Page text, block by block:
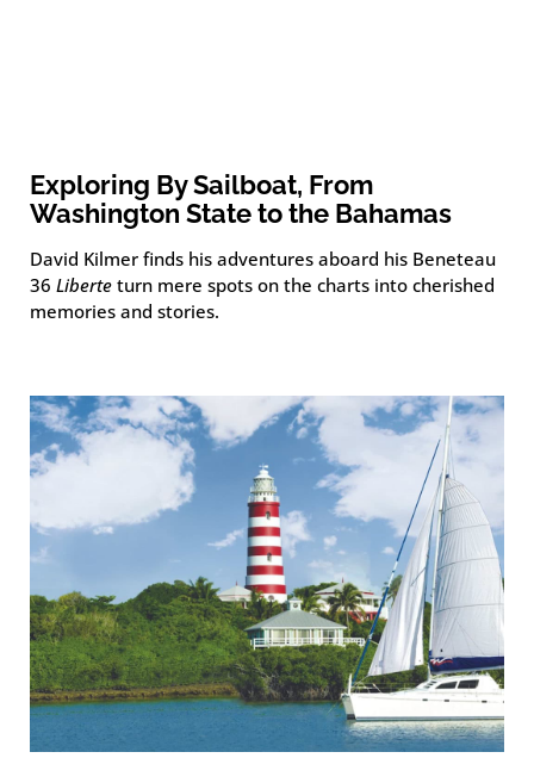
Exploring By Sailboat, From
Washington State to the Bahamas
David Kilmer finds his adventures aboard his Beneteau
36 Liberte turn mere spots on the charts into cherished
memories and stories.